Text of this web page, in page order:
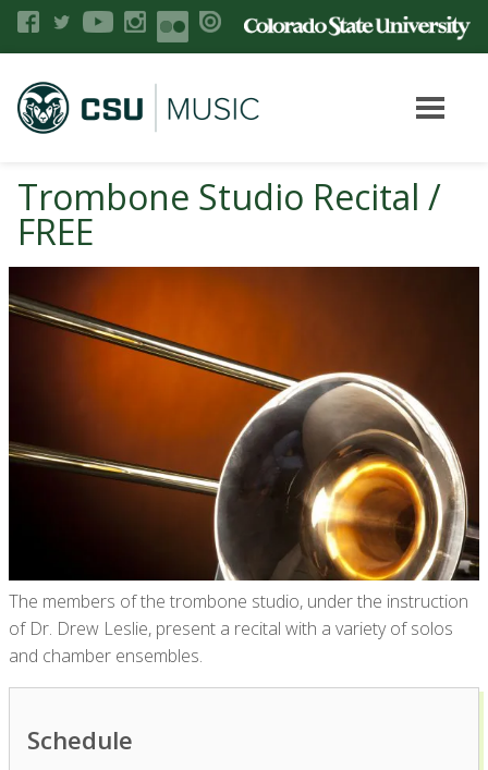
Trombone Studio Recital /
FREE
The members of the trombone studio, under the instruction
of Dr. Drew Leslie, present a recital with a variety of solos
and chamber ensembles.
Schedule